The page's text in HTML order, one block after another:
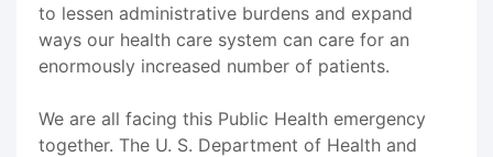
to lessen administrative burdens and expand
ways our health care system can care for an
enormously increased number of patients.
We are all facing this Public Health emergency
together. The U. S. Department of Health and